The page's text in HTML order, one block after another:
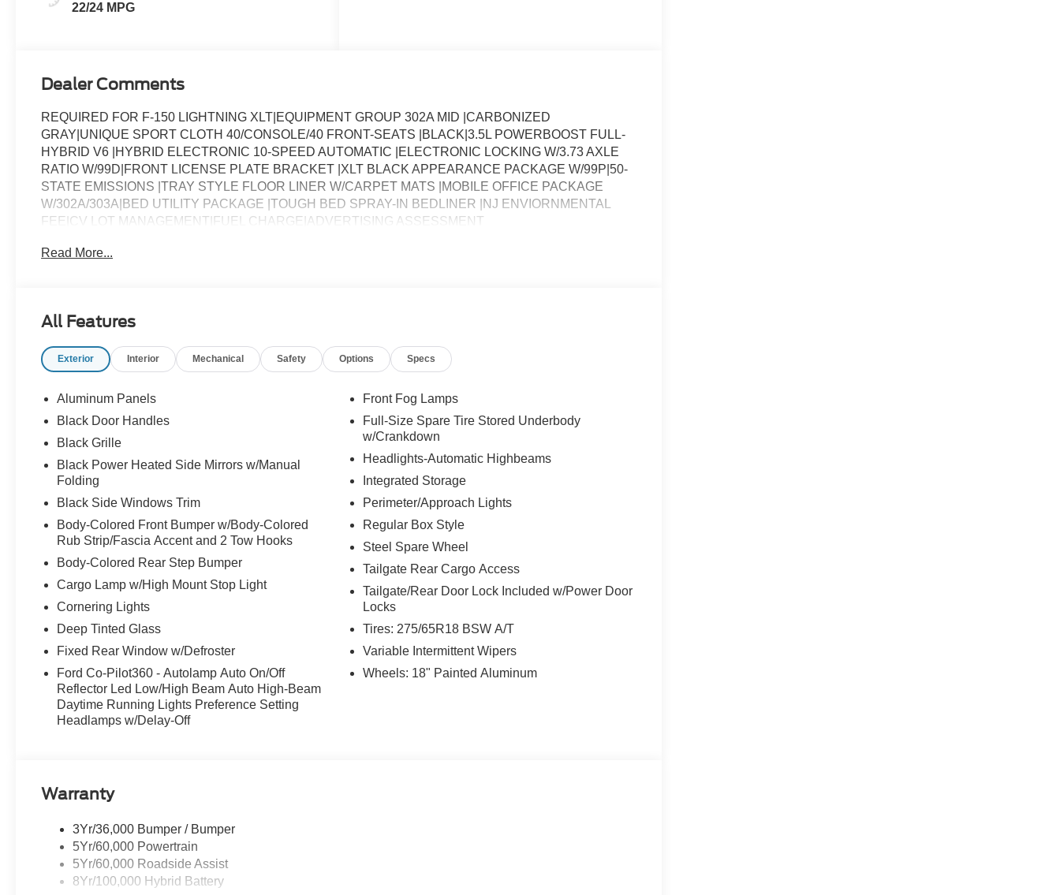
22/24 MPG
Dealer Comments
REQUIRED FOR F-150 LIGHTNING XLT|EQUIPMENT GROUP 302A MID |CARBONIZED
GRAY|UNIQUE SPORT CLOTH 40/CONSOLE/40 FRONT-SEATS |BLACK|3.5L POWERBOOST FULL-
HYBRID V6 |HYBRID ELECTRONIC 10-SPEED AUTOMATIC |ELECTRONIC LOCKING W/3.73 AXLE
RATIO W/99D|FRONT LICENSE PLATE BRACKET |XLT BLACK APPEARANCE PACKAGE W/99P|50-
STATE EMISSIONS |TRAY STYLE FLOOR LINER W/CARPET MATS |MOBILE OFFICE PACKAGE
W/302A/303A|BED UTILITY PACKAGE |TOUGH BED SPRAY-IN BEDLINER |NJ ENVIORNMENTAL
FEE|CV LOT MANAGEMENT|FUEL CHARGE|ADVERTISING ASSESSMENT
Read More...
All Features
Exterior Interior Mechanical Safety Options Specs
Aluminum Panels
Black Door Handles
Black Grille
Black Power Heated Side Mirrors w/Manual
Folding
Black Side Windows Trim
Body-Colored Front Bumper w/Body-Colored
Rub Strip/Fascia Accent and 2 Tow Hooks
Body-Colored Rear Step Bumper
Cargo Lamp w/High Mount Stop Light
Cornering Lights
Deep Tinted Glass
Fixed Rear Window w/Defroster
Ford Co-Pilot360 - Autolamp Auto On/Off
Reflector Led Low/High Beam Auto High-Beam
Daytime Running Lights Preference Setting
Headlamps w/Delay-Off
Front Fog Lamps
Full-Size Spare Tire Stored Underbody
w/Crankdown
Headlights-Automatic Highbeams
Integrated Storage
Perimeter/Approach Lights
Regular Box Style
Steel Spare Wheel
Tailgate Rear Cargo Access
Tailgate/Rear Door Lock Included w/Power Door
Locks
Tires: 275/65R18 BSW A/T
Variable Intermittent Wipers
Wheels: 18" Painted Aluminum
Warranty
3Yr/36,000 Bumper / Bumper
5Yr/60,000 Powertrain
5Yr/60,000 Roadside Assist
8Yr/100,000 Hybrid Battery